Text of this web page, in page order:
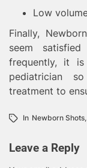
Low
Finally,
seem
frequently, it
pediatrician
treatment to
In Newborn Shots,
Leave a Reply